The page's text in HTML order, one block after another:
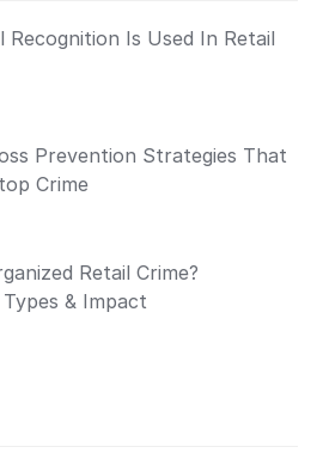
Recognition Is Used In Retail
Prevention Strategies That
Crime
Retail Crime?
& Impact